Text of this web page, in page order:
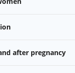
after pregnancy